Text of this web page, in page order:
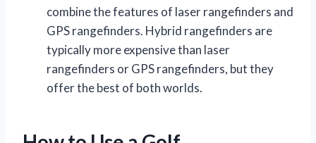
combine the features of laser rangefinders and
GPS rangefinders. Hybrid rangefinders are
typically more expensive than laser
rangefinders or GPS rangefinders, but they
offer the best of both worlds.